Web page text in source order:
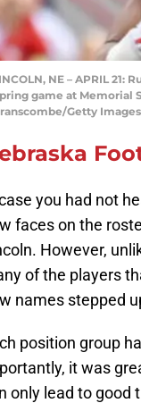
NE – APRIL
game at Memorial
Getty
you had not
faces on the
However,
of the players
names stepped
position group
it was
only lead to good